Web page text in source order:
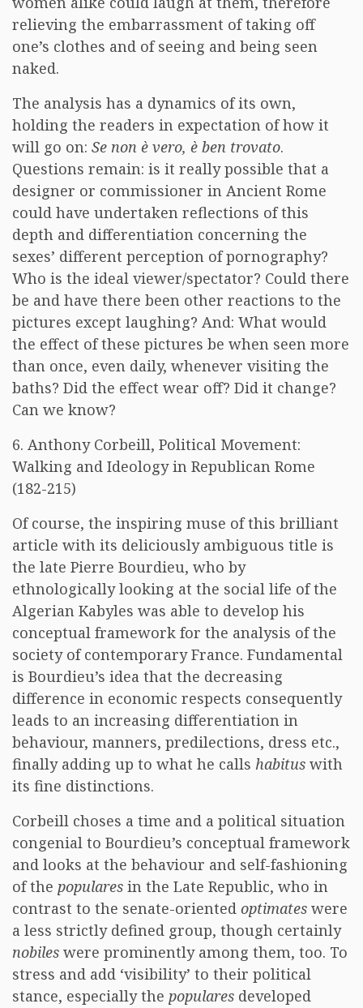
relieving the embarrassment of taking off
one’s clothes and of seeing and being seen
naked.
The analysis has a dynamics of its own,
holding the readers in expectation of how it
will go on: Se non è vero, è ben trovato.
Questions remain: is it really possible that a
designer or commissioner in Ancient Rome
could have undertaken reflections of this
depth and differentiation concerning the
sexes’ different perception of pornography?
Who is the ideal viewer/spectator? Could there
be and have there been other reactions to the
pictures except laughing? And: What would
the effect of these pictures be when seen more
than once, even daily, whenever visiting the
baths? Did the effect wear off? Did it change?
Can we know?
6. Anthony Corbeill, Political Movement:
Walking and Ideology in Republican Rome
(182-215)
Of course, the inspiring muse of this brilliant
article with its deliciously ambiguous title is
the late Pierre Bourdieu, who by
ethnologically looking at the social life of the
Algerian Kabyles was able to develop his
conceptual framework for the analysis of the
society of contemporary France. Fundamental
is Bourdieu’s idea that the decreasing
difference in economic respects consequently
leads to an increasing differentiation in
behaviour, manners, predilections, dress etc.,
finally adding up to what he calls habitus with
its fine distinctions.
Corbeill choses a time and a political situation
congenial to Bourdieu’s conceptual framework
and looks at the behaviour and self-fashioning
of the populares in the Late Republic, who in
contrast to the senate-oriented optimates were
a less strictly defined group, though certainly
nobiles were prominently among them, too. To
stress and add ‘visibility’ to their political
stance, especially the populares developed